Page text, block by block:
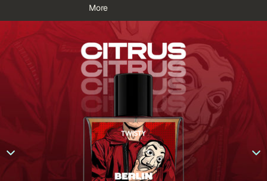
More
Skip to product information